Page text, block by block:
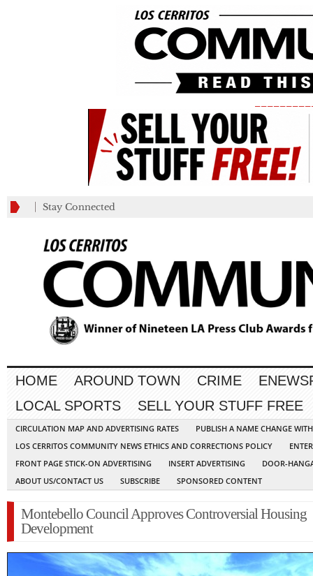
Stay Connected
HOME AROUND TOWN CRIME
LOCAL SPORTS
SELL YOUR STUFF FREE
CIRCULATION MAP AND ADVERTISING RATES
PUBLISH A NAME CHANGE
LOS CERRITOS COMMUNITY NEWS ETHICS AND CORRECTIONS POLICY
FRONT PAGE STICK-ON ADVERTISING
INSERT ADVERTISING
DOOR-
ABOUT US/CONTACT US
SUBSCRIBE SPONSORED CONTENT
Montebello Council Approves Controversial Housing
Development